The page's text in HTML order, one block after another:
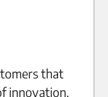
that
innovation,